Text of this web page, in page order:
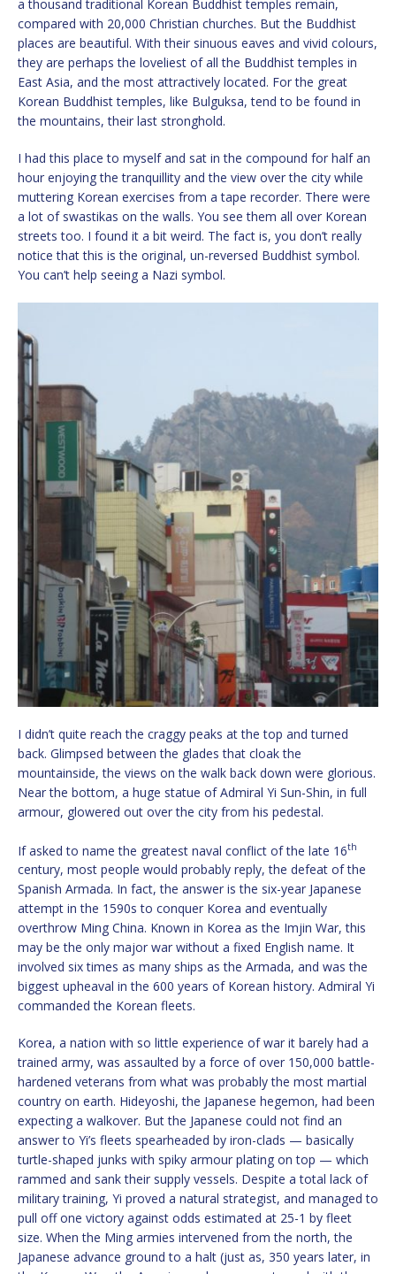
a thousand traditional Korean Buddhist temples remain,
compared with 20,000 Christian churches. But the Buddhist
places are beautiful. With their sinuous eaves and vivid colours,
they are perhaps the loveliest of all the Buddhist temples in
East Asia, and the most attractively located. For the great
Korean Buddhist temples, like Bulguksa, tend to be found in
the mountains, their last stronghold.
I had this place to myself and sat in the compound for half an
hour enjoying the tranquillity and the view over the city while
muttering Korean exercises from a tape recorder. There were
a lot of swastikas on the walls. You see them all over Korean
streets too. I found it a bit weird. The fact is, you don’t really
notice that this is the original, un-reversed Buddhist symbol.
You can’t help seeing a Nazi symbol.
I didn’t quite reach the craggy peaks at the top and turned
back. Glimpsed between the glades that cloak the
mountainside, the views on the walk back down were glorious.
Near the bottom, a huge statue of Admiral Yi Sun-Shin, in full
armour, glowered out over the city from his pedestal.
If asked to name the greatest naval conflict of the late 16th
century, most people would probably reply, the defeat of the
Spanish Armada. In fact, the answer is the six-year Japanese
attempt in the 1590s to conquer Korea and eventually
overthrow Ming China. Known in Korea as the Imjin War, this
may be the only major war without a fixed English name. It
involved six times as many ships as the Armada, and was the
biggest upheaval in the 600 years of Korean history. Admiral Yi
commanded the Korean fleets.
Korea, a nation with so little experience of war it barely had a
trained army, was assaulted by a force of over 150,000 battle-
hardened veterans from what was probably the most martial
country on earth. Hideyoshi, the Japanese hegemon, had been
expecting a walkover. But the Japanese could not find an
answer to Yi’s fleets spearheaded by iron-clads — basically
turtle-shaped junks with spiky armour plating on top — which
rammed and sank their supply vessels. Despite a total lack of
military training, Yi proved a natural strategist, and managed to
pull off one victory against odds estimated at 25-1 by fleet
size. When the Ming armies intervened from the north, the
Japanese advance ground to a halt (just as, 350 years later, in